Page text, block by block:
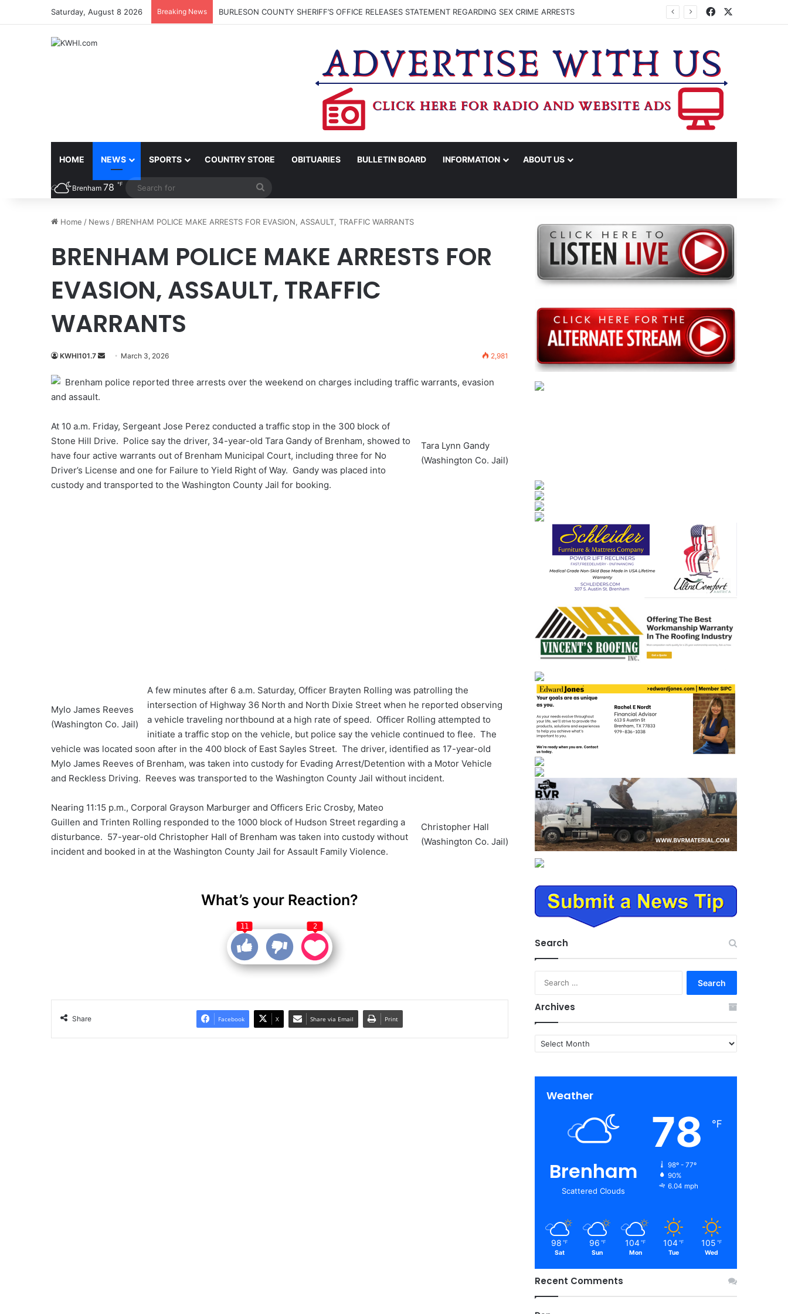
Saturday, August 8 2026 Breaking News BURLESON COUNTY SHERIFF’S OFFICE RELEASES STATEMENT REGARDING SEX CRIME ARRESTS Facebook
HOME NEWS SPORTS COUNTRY STORE OBITUARIES BULLETIN BOARD INFORMATION ABOUT US
Brenham 78 ℉
Home / News / BRENHAM POLICE MAKE ARRESTS FOR EVASION, ASSAULT, TRAFFIC WARRANTS
BRENHAM POLICE MAKE ARRESTS FOR
EVASION, ASSAULT, TRAFFIC
WARRANTS
KWHI101.7
Send
email
March 3, 2026 2,981
Brenham police reported three arrests over the weekend on charges including traffic warrants, evasion
and assault.
Tara Lynn Gandy
(Washington Co. Jail)
At 10 a.m. Friday, Sergeant Jose Perez conducted a traffic stop in the 300 block of
Stone Hill Drive. Police say the driver, 34-year-old Tara Gandy of Brenham, showed to
have four active warrants out of Brenham Municipal Court, including three for No
Driver’s License and one for Failure to Yield Right of Way. Gandy was placed into
custody and transported to the Washington County Jail for booking.
Mylo James Reeves
(Washington Co. Jail)
A few minutes after 6 a.m. Saturday, Officer Brayten Rolling was patrolling the
intersection of Highway 36 North and North Dixie Street when he reported observing
a vehicle traveling northbound at a high rate of speed. Officer Rolling attempted to
initiate a traffic stop on the vehicle, but police say the vehicle continued to flee. The
vehicle was located soon after in the 400 block of East Sayles Street. The driver, identified as 17-year-old
Mylo James Reeves of Brenham, was taken into custody for Evading Arrest/Detention with a Motor Vehicle
and Reckless Driving. Reeves was transported to the Washington County Jail without incident.
Christopher Hall
(Washington Co. Jail)
Nearing 11:15 p.m., Corporal Grayson Marburger and Officers Eric Crosby, Mateo
Guillen and Trinten Rolling responded to the 1000 block of Hudson Street regarding a
disturbance. 57-year-old Christopher Hall of Brenham was taken into custody without
incident and booked in at the Washington County Jail for Assault Family Violence.
What’s your Reaction?
11 2
Share Facebook X Share via Email Print
Search
Archives
Archives
Weather
Brenham
Scattered Clouds
78 ℉
98º - 77º
90%
6.04 mph
98 ℉
Sat
96 ℉
Sun
104 ℉
Mon
104 ℉
Tue
105 ℉
Wed
Recent Comments